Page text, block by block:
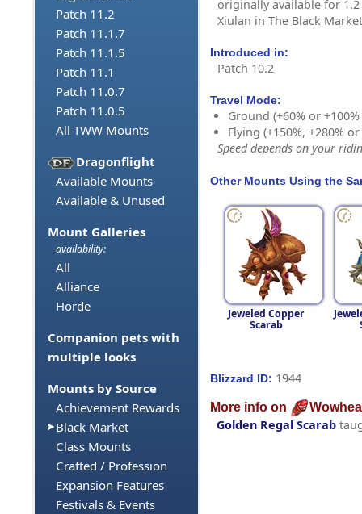
Patch 11.2
Patch 11.1.7
Patch 11.1.5
Patch 11.1
Patch 11.0.7
Patch 11.0.5
All TWW Mounts
Dragonflight
Available Mounts
Available & Unused
Mount Galleries
availability:
All
Alliance
Horde
Companion pets with
multiple looks
Mounts by Source
Achievement Rewards
Black Market
Class Mounts
Crafted / Profession
Expansion Features
Festivals & Events
originally available for
Xiulan in The Black
Introduced in:
Patch 10.2
Travel Mode:
Ground (+60% or
Flying (+150%, +280%
Speed depends on your
Other Mounts Using the
Jeweled Copper
Scarab
Blizzard ID: 1944
More info on
Golden Regal Scarab